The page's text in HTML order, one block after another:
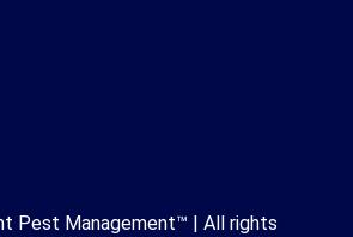
Pest Management™ | All rights